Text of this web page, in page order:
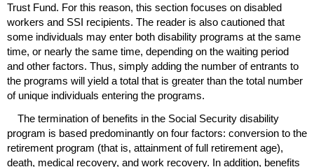
Trust Fund. For this reason, this section focuses on disabled
workers and SSI recipients. The reader is also cautioned that
some individuals may enter both disability programs at the same
time, or nearly the same time, depending on the waiting period
and other factors. Thus, simply adding the number of entrants to
the programs will yield a total that is greater than the total number
of unique individuals entering the programs.
The termination of benefits in the Social Security disability
program is based predominantly on four factors: conversion to the
retirement program (that is, attainment of full retirement age),
death, medical recovery, and work recovery. In addition, benefits